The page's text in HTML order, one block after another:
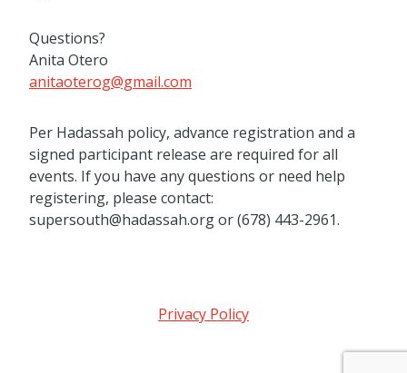
Questions?
Anita Otero
anitaoterog@gmail.com
Per Hadassah policy, advance registration and a
signed participant release are required for all
events. If you have any questions or need help
registering, please contact:
supersouth@hadassah.org or (678) 443-2961.
Privacy Policy